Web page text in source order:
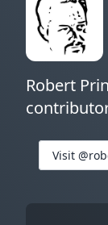
Robert
Visit